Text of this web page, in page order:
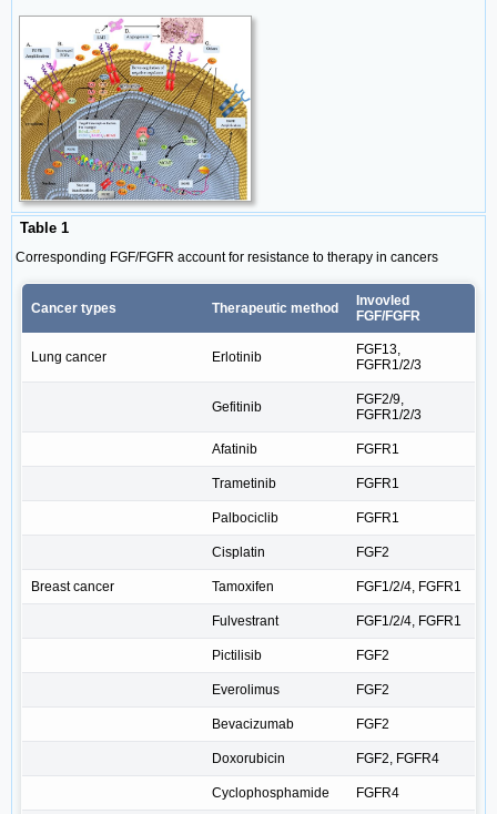
Table 1
Corresponding FGF/FGFR account for resistance to therapy in cancers
Cancer types Therapeutic method
Invovled
FGF/FGFR
Lung cancer Erlotinib
FGF13,
FGFR1/2/3
Gefitinib
FGF2/9,
FGFR1/2/3
Afatinib FGFR1
Trametinib FGFR1
Palbociclib FGFR1
Cisplatin FGF2
Breast cancer Tamoxifen FGF1/2/4, FGFR1
Fulvestrant FGF1/2/4, FGFR1
Pictilisib FGF2
Everolimus FGF2
Bevacizumab FGF2
Doxorubicin FGF2, FGFR4
Cyclophosphamide FGFR4